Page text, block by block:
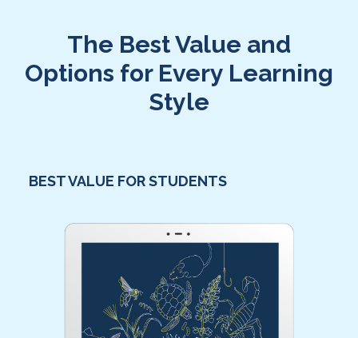
The Best Value and
Options for Every Learning
Style
BEST VALUE FOR STUDENTS